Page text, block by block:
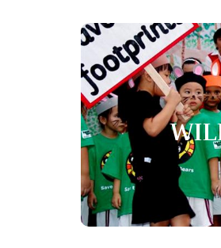
The Wildlife
knowledge, foster